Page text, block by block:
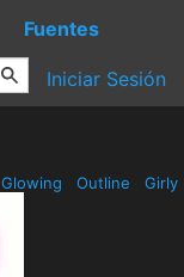
Fuentes
Iniciar Sesión
Glowing Outline Girly